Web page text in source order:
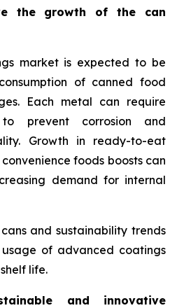
the growth of the can
market is expected to be
of canned food
Each metal can require
prevent corrosion and
Growth in ready-to-eat
foods boosts can
demand for internal
and sustainability trends
of advanced coatings
life.
and innovative